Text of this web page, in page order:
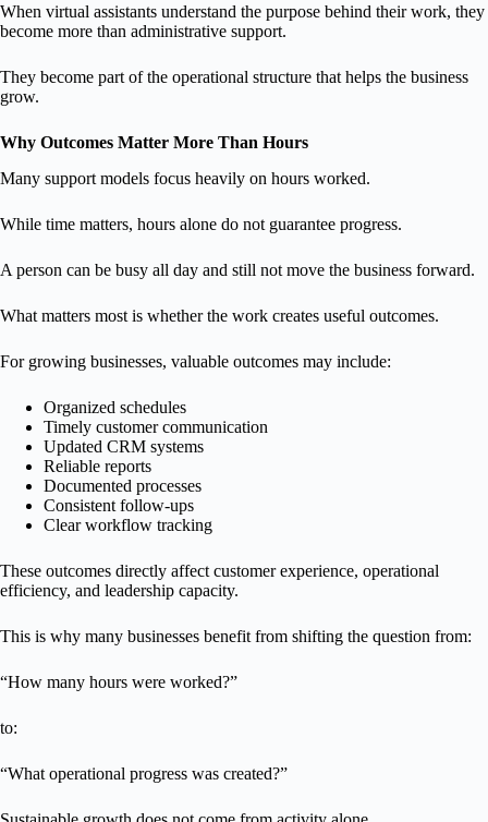
When virtual assistants understand the purpose behind their work, they
become more than administrative support.
They become part of the operational structure that helps the business
grow.
Why Outcomes Matter More Than Hours
Many support models focus heavily on hours worked.
While time matters, hours alone do not guarantee progress.
A person can be busy all day and still not move the business forward.
What matters most is whether the work creates useful outcomes.
For growing businesses, valuable outcomes may include:
Organized schedules
Timely customer communication
Updated CRM systems
Reliable reports
Documented processes
Consistent follow-ups
Clear workflow tracking
These outcomes directly affect customer experience, operational
efficiency, and leadership capacity.
This is why many businesses benefit from shifting the question from:
“How many hours were worked?”
to:
“What operational progress was created?”